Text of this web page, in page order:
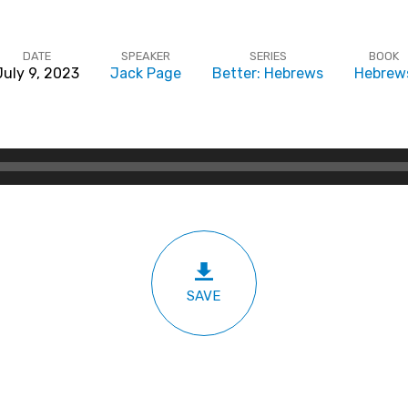
DATE
9, 2023
SPEAKER
Jack Page
SERIES
Better: Hebrews
BOOK
SAVE